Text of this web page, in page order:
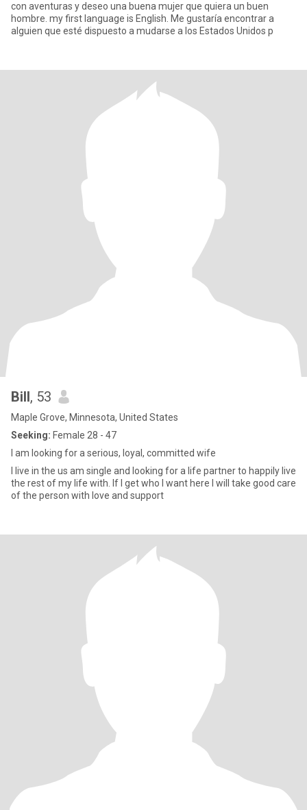
con aventuras y deseo una buena mujer que quiera un buen
hombre. my first language is English. Me gustaría encontrar a
alguien que esté dispuesto a mudarse a los Estados Unidos p
Bill, 53
Maple Grove, Minnesota, United States
Seeking: Female 28 - 47
I am looking for a serious, loyal, committed wife
I live in the us am single and looking for a life partner to happily live
the rest of my life with. If I get who I want here I will take good care
of the person with love and support